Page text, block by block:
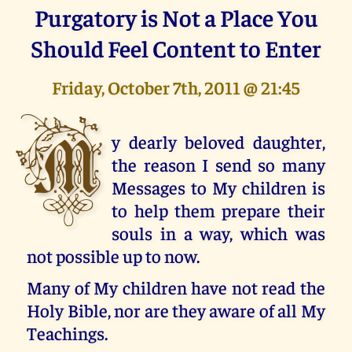
Purgatory is Not a Place You
Should Feel Content to Enter
Friday, October 7th, 2011 @ 21:45
M y dearly beloved daughter,
the reason I send so many
Messages to My children is
to help them prepare their
souls in a way, which was
not possible up to now.
Many of My children have not read the
Holy Bible, nor are they aware of all My
Teachings.